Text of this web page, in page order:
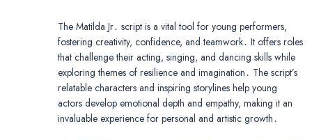
The Matilda Jr․ script is a vital tool for young performers,
fostering creativity, confidence, and teamwork․ It offers roles
that challenge their acting, singing, and dancing skills while
exploring themes of resilience and imagination․ The script’s
relatable characters and inspiring storylines help young
actors develop emotional depth and empathy, making it an
invaluable experience for personal and artistic growth․